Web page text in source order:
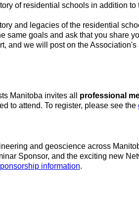
of residential schools in addition
and legacies of the residential
same goals and ask that you share
and we will post on the
Manitoba invites all professional
to attend. To register, please see the
and geoscience across
Sponsor, and the exciting new
information.